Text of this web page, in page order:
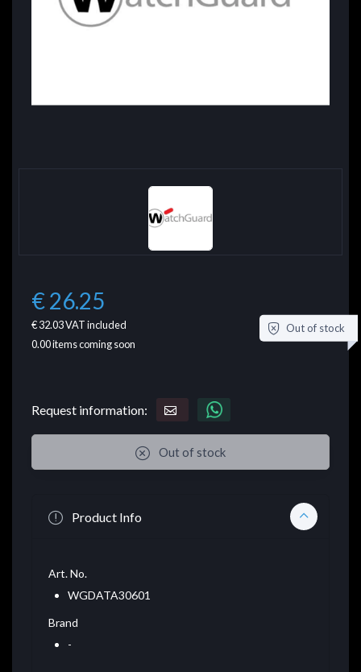
€ 26.25
€ 32.03VAT included
0.00items coming soon
Out of stock
Request information:
Out of stock
Product Info
Art. No.
WGDATA30601
Brand
-